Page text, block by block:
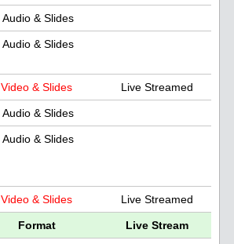
Audio & Slides
Audio & Slides
Video & Slides Live Streamed
Audio & Slides
Audio & Slides
Video & Slides Live Streamed
Format Live Stream